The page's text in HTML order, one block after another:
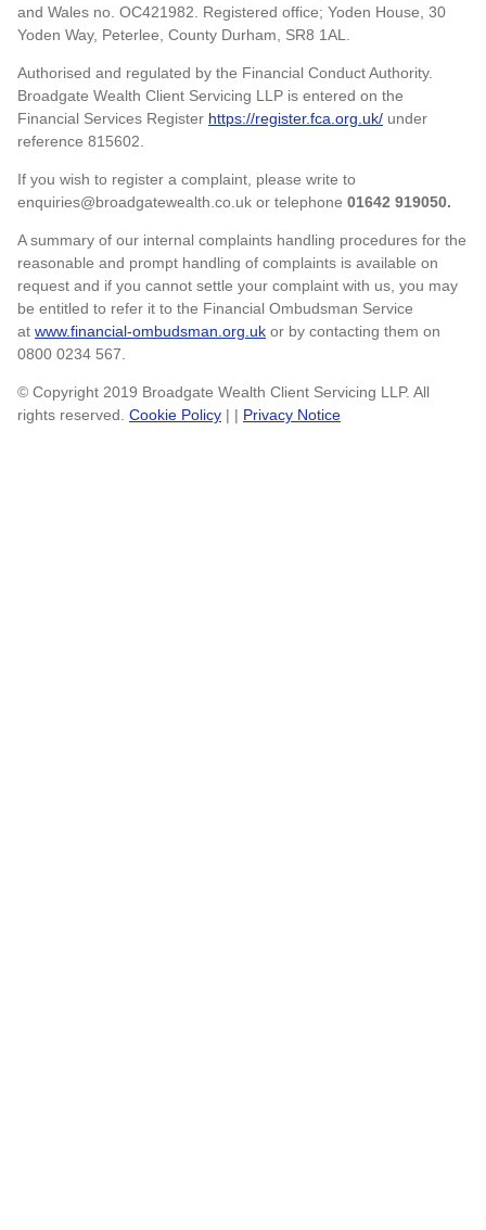
and Wales no. OC421982. Registered office; Yoden House, 30
Yoden Way, Peterlee, County Durham, SR8 1AL.
Authorised and regulated by the Financial Conduct Authority.
Broadgate Wealth Client Servicing LLP is entered on the
Financial Services Register https://register.fca.org.uk/ under
reference 815602.
If you wish to register a complaint, please write to
enquiries@broadgatewealth.co.uk or telephone 01642 919050.
A summary of our internal complaints handling procedures for the
reasonable and prompt handling of complaints is available on
request and if you cannot settle your complaint with us, you may
be entitled to refer it to the Financial Ombudsman Service
at www.financial-ombudsman.org.uk or by contacting them on
0800 0234 567.
© Copyright 2019 Broadgate Wealth Client Servicing LLP. All
rights reserved. Cookie Policy | | Privacy Notice